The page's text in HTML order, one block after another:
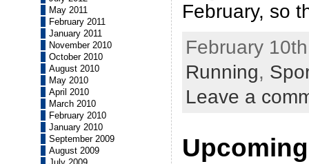
May 2011
February 2011
January 2011
November 2010
October 2010
August 2010
May 2010
April 2010
March 2010
February 2010
January 2010
September 2009
August 2009
February, so
February
Running,
Leave a